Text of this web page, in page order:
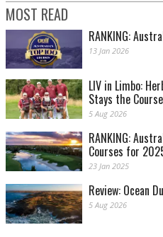
MOST READ
RANKING:
13 Jan 2026
LIV in Limbo:
Stays the Course
5 Aug 2026
RANKING:
Courses for
23 Jan 2025
Review: Ocean
5 Aug 2026